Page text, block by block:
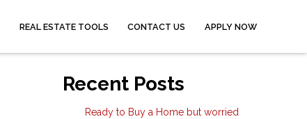
REAL ESTATE TOOLS CONTACT US APPLY NOW
Recent Posts
Ready to Buy a Home but worried